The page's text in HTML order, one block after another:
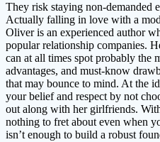
They risk staying non-demanded
Actually falling in love with a
Oliver is an experienced author
popular relationship companies.
can at all times spot probably the
advantages, and must-know
that may bounce to mind. At the
your belief and respect by not
out along with her girlfriends.
nothing to fret about even when
isn’t enough to build a robust